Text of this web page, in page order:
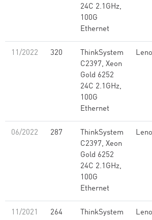
24C 2.1GHz,
100G
Ethernet
11/2022 320
ThinkSystem
C2397, Xeon
Gold 6252
24C 2.1GHz,
100G
Ethernet
06/2022 287
ThinkSystem
C2397, Xeon
Gold 6252
24C 2.1GHz,
100G
Ethernet
11/2021 264 ThinkSystem